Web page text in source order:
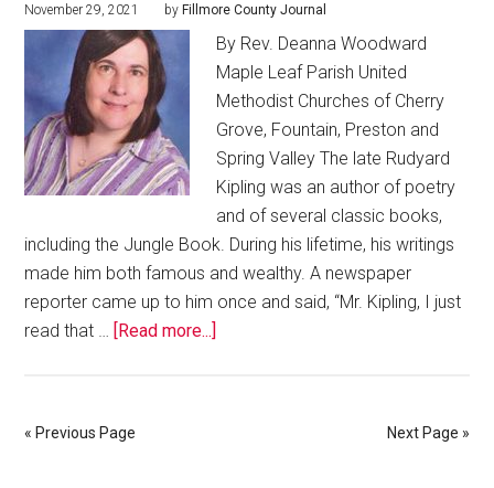
November 29, 2021 by Fillmore County Journal
By Rev. Deanna Woodward
Maple Leaf Parish United
Methodist Churches of Cherry
Grove, Fountain, Preston and
Spring Valley The late Rudyard
Kipling was an author of poetry
and of several classic books,
including the Jungle Book. During his lifetime, his writings
made him both famous and wealthy. A newspaper
reporter came up to him once and said, “Mr. Kipling, I just
read that …
[Read more...]
« Previous Page Next Page »